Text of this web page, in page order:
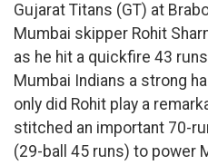
Gujarat Titans (GT) at
Mumbai skipper Rohit
as he hit a quickfire 43
Mumbai Indians a strong
only did Rohit play a
stitched an important 70-
(29-ball 45 runs) to power